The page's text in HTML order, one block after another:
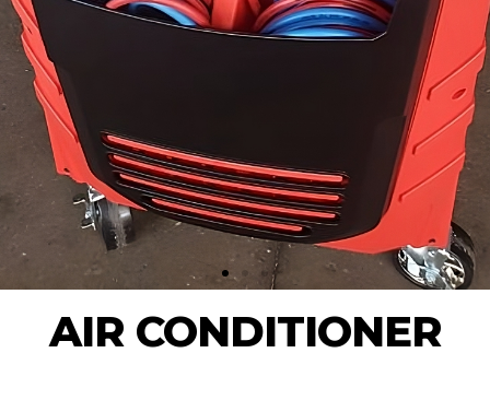
AIR CONDITIONER